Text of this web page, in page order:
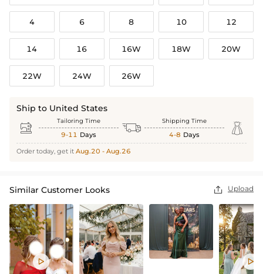
4 6 8 10 12
14 16 16W 18W 20W
22W 24W 26W
Ship to United States
 Tailoring Time
9-11 Days  Shipping Time
4-8 Days 
Order today, get it Aug.20 - Aug.26
Similar Customer Looks  Upload
 